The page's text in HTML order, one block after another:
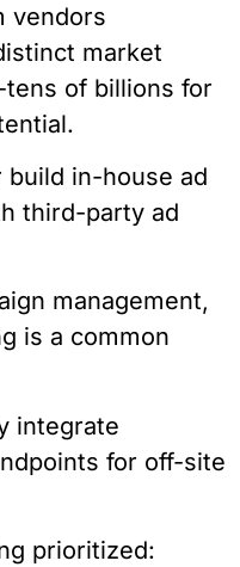
vendors
market
of billions for
in-house ad
third-party ad
management,
is a common
integrate
for off-site
prioritized: